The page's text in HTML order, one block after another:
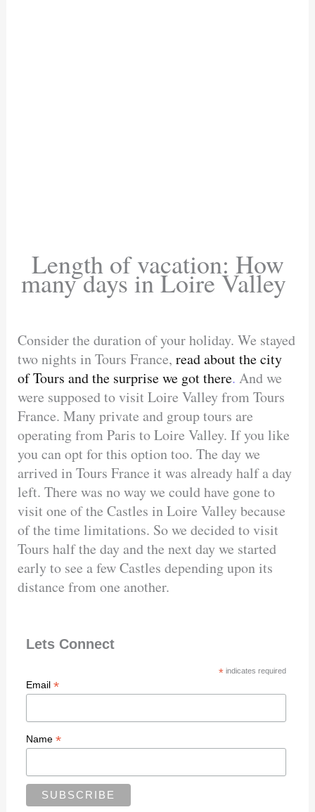
Length of vacation: How
many days in Loire Valley
Consider the duration of your holiday. We stayed
two nights in Tours France,read about the city
of Tours and the surprise we got there.And we
were supposed to visit Loire Valley from Tours
France. Many private and group tours are
operating from Paris to Loire Valley. If you like
you can opt for this option too. The day we
arrived in Tours France it was already half a day
left. There was no way we could have gone to
visit one of the Castles in Loire Valley because
of the time limitations. So we decided to visit
Tours half the day and the next day we started
early to see a few Castles depending upon its
distance from one another.
Lets Connect
* indicates required
Email*
Name*